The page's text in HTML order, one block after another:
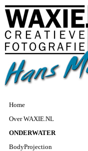
Home
Over WAXIE.NL
ONDERWATER
BodyProjection